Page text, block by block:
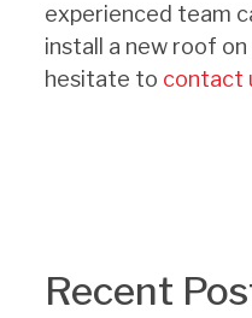
experienced team
install a new roof on
hesitate to contact
Recent